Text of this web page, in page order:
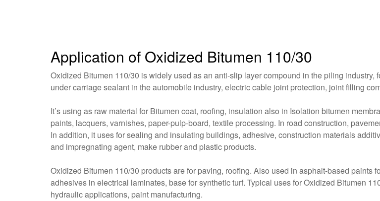
Application of Oxidized Bitumen 110/30
Oxidized Bitumen 110/30 is widely used as an anti-slip layer compound in the piling industry,
under carriage sealant in the automobile industry, electric cable joint protection, joint filling
It’s using as raw material for Bitumen coat, roofing, insulation also in Isolation bitumen
paints, lacquers, varnishes, paper-pulp-board, textile processing. In road construction,
In addition, it uses for sealing and insulating buildings, adhesive, construction materials
and impregnating agent, make rubber and plastic products.
Oxidized Bitumen 110/30 products are for paving, roofing. Also used in asphalt-based paints
adhesives in electrical laminates, base for synthetic turf. Typical uses for Oxidized Bitumen
hydraulic applications, paint manufacturing.